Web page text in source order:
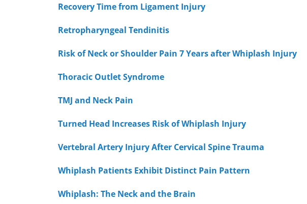
Recovery Time from Ligament Injury
Retropharyngeal Tendinitis
Risk of Neck or Shoulder Pain 7 Years after Whiplash Injury
Thoracic Outlet Syndrome
TMJ and Neck Pain
Turned Head Increases Risk of Whiplash Injury
Vertebral Artery Injury After Cervical Spine Trauma
Whiplash Patients Exhibit Distinct Pain Pattern
Whiplash: The Neck and the Brain